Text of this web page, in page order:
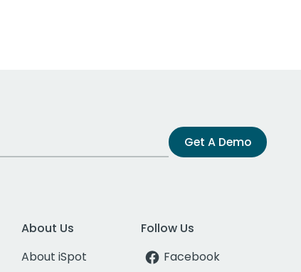
Get A Demo
About Us
About iSpot
Follow Us
Facebook